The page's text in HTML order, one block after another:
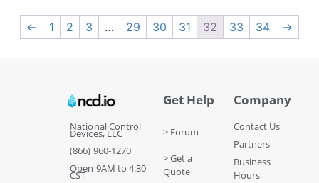
← 1 2 3 … 29 30 31 32 33 34 →
National Control
Devices, LLC
(866) 960-1270
Open 9AM to 4:30
CST
Get Help
> Forum
> Get a
Quote
Company
Contact Us
Partners
Business
Hours